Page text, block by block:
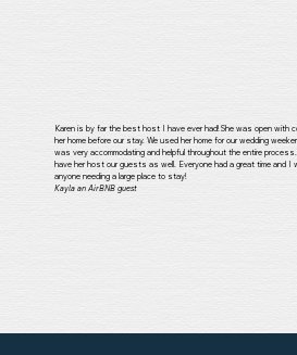
Karen is by far the best host I have ever had! She was open with
her home before our stay. We used her home for our wedding
was very accommodating and helpful throughout the entire
have her host our guests as well. Everyone had a great time and I
anyone needing a large place to stay!
Kayla an AirBNB guest